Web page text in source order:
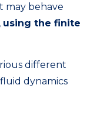
may behave
using the finite
different
dynamics